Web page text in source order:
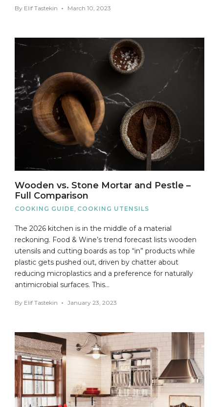
By Elif Tastekin March 10, 2023
Wooden vs. Stone Mortar and Pestle –
Full Comparison
COOKING GUIDE COOKING UTENSILS
The 2026 kitchen is in the middle of a material
reckoning. Food & Wine’s trend forecast lists wooden
utensils and cutting boards as top “in” products while
plastic gets pushed out, driven by chatter about
reducing microplastics and a preference for naturally
antimicrobial surfaces. This…
By Elif Tastekin January 23, 2023